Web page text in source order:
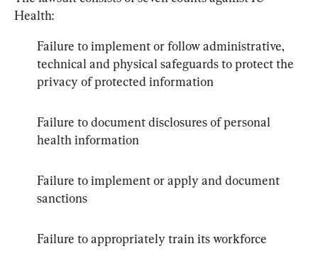
Health:
Failure to implement or follow administrative,
technical and physical safeguards to protect the
privacy of protected information
Failure to document disclosures of personal
health information
Failure to implement or apply and document
sanctions
Failure to appropriately train its workforce